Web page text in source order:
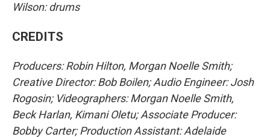
Wilson: drums
CREDITS
Producers: Robin Hilton, Morgan Noelle Smith;
Creative Director: Bob Boilen; Audio Engineer: Josh
Rogosin; Videographers: Morgan Noelle Smith,
Beck Harlan, Kimani Oletu; Associate Producer:
Bobby Carter; Production Assistant: Adelaide